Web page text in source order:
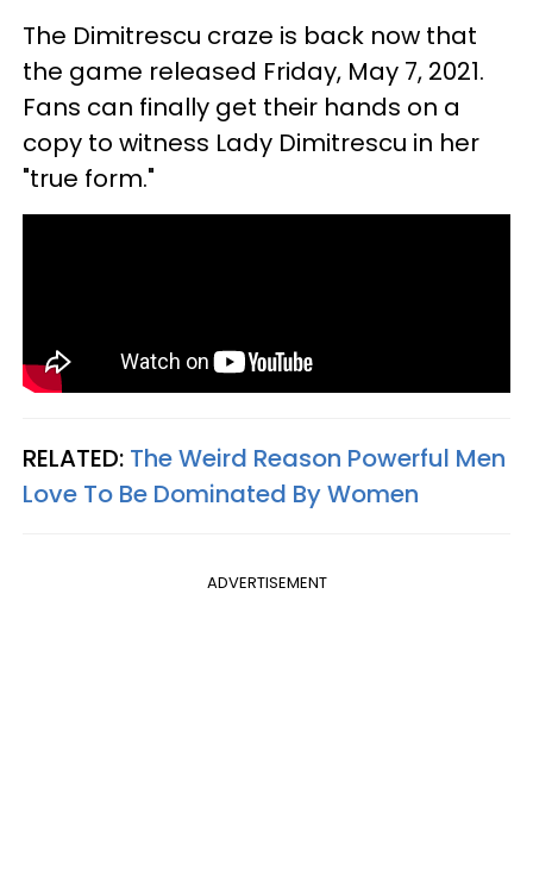
The Dimitrescu craze is back now that
the game released Friday, May 7, 2021.
Fans can finally get their hands on a
copy to witness Lady Dimitrescu in her
"true form."
RELATED: The Weird Reason Powerful Men
Love To Be Dominated By Women
ADVERTISEMENT